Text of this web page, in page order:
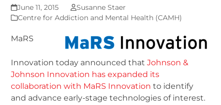
June 11, 2015
Susanne Staer
Centre for Addiction and Mental Health (CAMH)
MaRS
Innovation today announced thatJohnson &
Johnson Innovation has expanded its
collaboration with MaRS Innovation to identify
and advance early-stage technologies of interest.